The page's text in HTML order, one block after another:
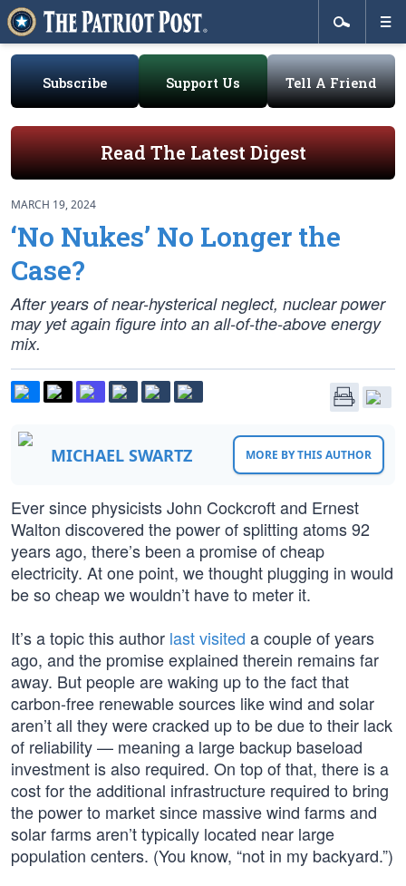
Subscribe Support Us Tell A Friend
Read The Latest Digest
MARCH 19, 2024
‘No Nukes’ No Longer the
Case?
After years of near-hysterical neglect, nuclear power
may yet again figure into an all-of-the-above energy
mix.
MICHAEL SWARTZ MORE BY THIS AUTHOR
Ever since physicists John Cockcroft and Ernest
Walton discovered the power of splitting atoms 92
years ago, there’s been a promise of cheap
electricity. At one point, we thought plugging in would
be so cheap we wouldn’t have to meter it.
It’s a topic this author last visited a couple of years
ago, and the promise explained therein remains far
away. But people are waking up to the fact that
carbon-free renewable sources like wind and solar
aren’t all they were cracked up to be due to their lack
of reliability — meaning a large backup baseload
investment is also required. On top of that, there is a
cost for the additional infrastructure required to bring
the power to market since massive wind farms and
solar farms aren’t typically located near large
population centers. (You know, “not in my backyard.”)